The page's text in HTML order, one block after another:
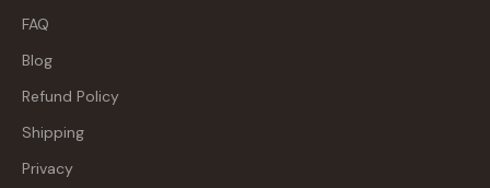
FAQ
Blog
Refund Policy
Shipping
Privacy